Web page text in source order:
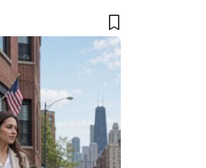
“Noted.” Two
returned with
my brother’s
who had been
family life…